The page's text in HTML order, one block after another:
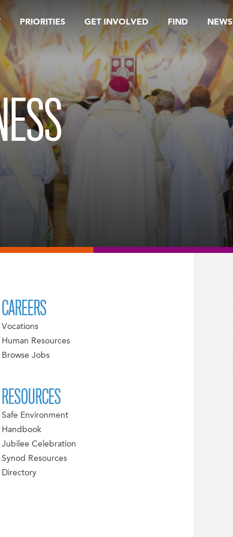
PRIORITIES GET INVOLVED FIND NEWS
CAREERS
Vocations
Human Resources
Browse Jobs
RESOURCES
Safe Environment
Handbook
Jubilee Celebration
Synod Resources
Directory